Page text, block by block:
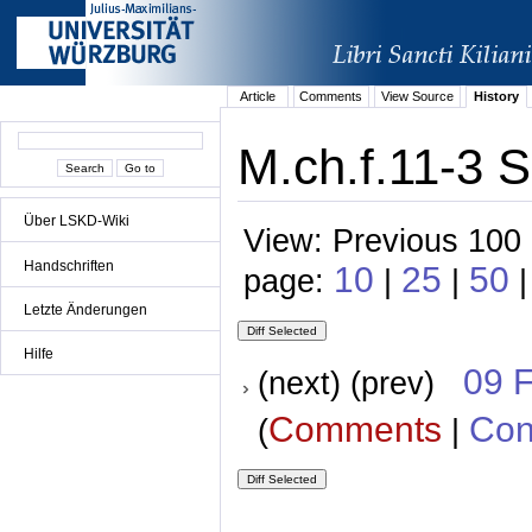
Über LSKD-Wiki
Handschriften
Letzte Änderungen
Hilfe
Article Comments View Source History
M.ch.f.11-3
View: Previous
page: 10 | 25 | 50
(next) (prev) 09
(Comments |